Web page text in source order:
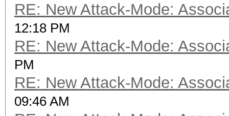
RE: New Attack-Mode:
12:18 PM
RE: New Attack-Mode:
PM
RE: New Attack-Mode:
09:46 AM